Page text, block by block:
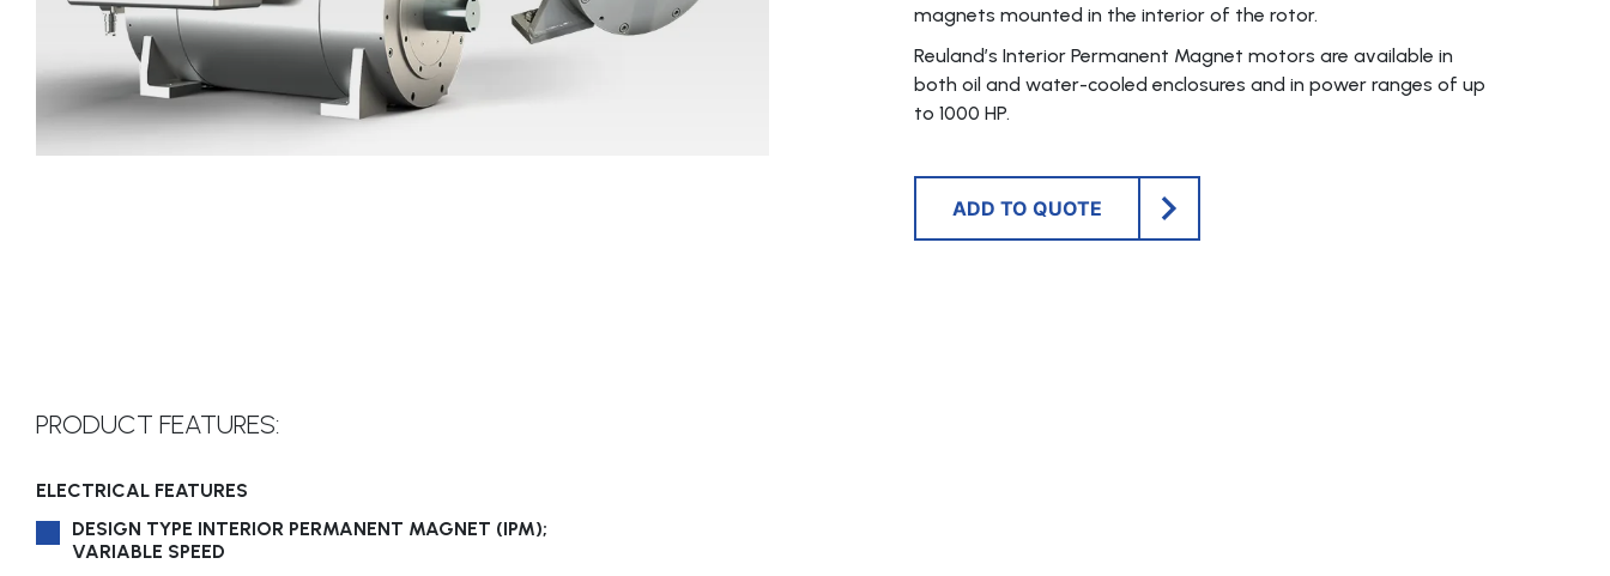
magnets mounted in the interior of the rotor.
Reuland’s Interior Permanent Magnet motors are available in
both oil and water-cooled enclosures and in power ranges of up
to 1000 HP.
ADD TO QUOTE
PRODUCT FEATURES:
ELECTRICAL FEATURES
DESIGN TYPE INTERIOR PERMANENT MAGNET (IPM);
VARIABLE SPEED